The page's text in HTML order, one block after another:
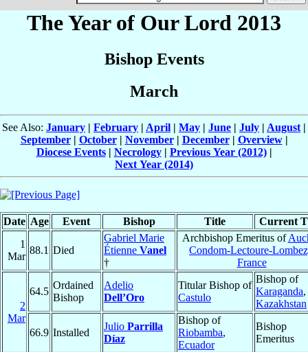
The Year of Our Lord 2013
Bishop Events
March
See Also: January | February | April | May | June | July | August |
September| October| November| December| Overview|
Diocese Events| Necrology| Previous Year (2012)|
Next Year (2014)
Date Age Event Bishop Title
Current
1
Mar
88.1 Died
Gabriel Marie
Étienne Vanel
†
Archbishop Emeritus of
Condom-Lectoure-
France
2
Mar
64.5
Ordained
Bishop
Adelio
Dell’Oro
Titular Bishop of
Castulo
Bishop of
Karaganda,
Kazakhstan
66.9 Installed
Julio Parrilla
Díaz
Bishop of
Riobamba,
Ecuador
Bishop
Emeritus